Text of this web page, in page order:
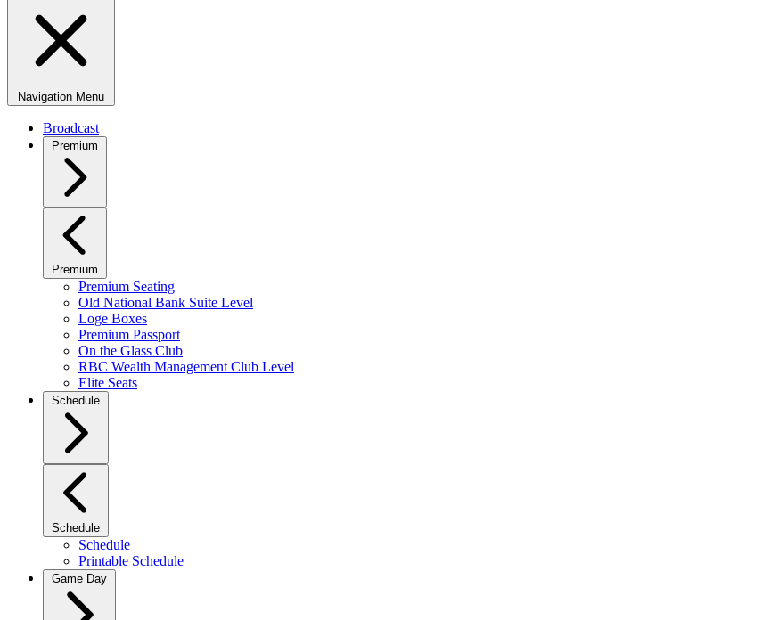
Navigation Menu
Broadcast
Premium
Premium
Premium Seating
Old National Bank Suite Level
Loge Boxes
Premium Passport
On the Glass Club
RBC Wealth Management Club Level
Elite Seats
Schedule
Schedule
Schedule
Printable Schedule
Game Day